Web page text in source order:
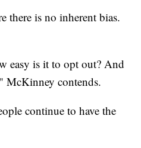
there is no inherent bias.
easy is it to opt out? And
McKinney contends.
continue to have the